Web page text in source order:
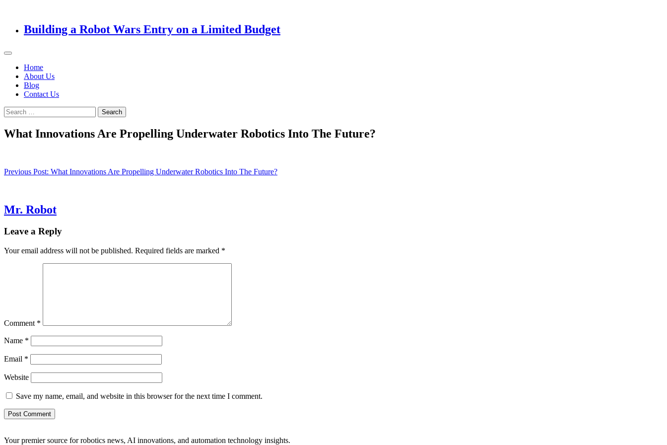
Building a Robot Wars Entry on a Limited Budget
Home
About Us
Blog
Contact Us
Search
for:
What Innovations Are Propelling Underwater Robotics Into The Future?
Post
Previous Post: What Innovations Are Propelling Underwater Robotics Into The Future?
Mr. Robot
Leave a Reply
Your email address will not be published. Required fields are marked *
Comment *
Name *
Email *
Website
Save my name, email, and website in this browser for the next time I comment.
Your premier source for robotics news, AI innovations, and automation technology insights.